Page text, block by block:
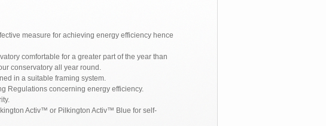
measure for achieving energy efficiency hence
comfortable for a greater part of the year than
conservatory all year round.
in a suitable framing system.
Regulations concerning energy efficiency.
Activ™ or Pilkington Activ™ Blue for self-